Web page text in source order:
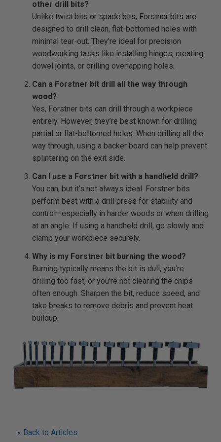
other drill bits?
Unlike twist bits or spade bits, Forstner bits are
designed to drill clean, flat-bottomed holes with
minimal tear-out. They're ideal for precision
woodworking tasks like installing hinges, creating
dowel joints, or drilling overlapping holes.
Can a Forstner bit drill all the way through
wood?
Yes, Forstner bits can drill through a workpiece
entirely. However, they’re best known for drilling
partial or flat-bottomed holes. When drilling all the
way through, using a backer board can help prevent
splintering on the exit side.
Can I use a Forstner bit with a handheld drill?
You can, but it’s not always ideal. Forstner bits
perform best with a drill press for stability and
control—especially in harder woods or when drilling
at an angle. If using a handheld drill, go slowly and
clamp your workpiece securely.
Why is my Forstner bit burning the wood?
Burning typically means the bit is dull, you're
drilling too fast, or you're not clearing the chips
often enough. Sharpen the bit, reduce speed, and
take breaks to remove debris and prevent heat
buildup.
« Back to Articles